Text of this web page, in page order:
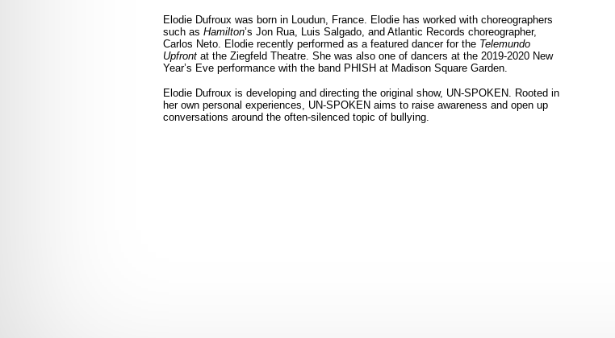
Elodie Dufroux was born in Loudun, France. Elodie has worked with choreographers
such as Hamilton’s Jon Rua, Luis Salgado, and Atlantic Records choreographer,
Carlos Neto. Elodie recently performed as a featured dancer for the Telemundo
Upfront at the Ziegfeld Theatre. She was also one of dancers at the 2019-2020 New
Year’s Eve performance with the band PHISH at Madison Square Garden.
Elodie Dufroux is developing and directing the original show, UN-SPOKEN. Rooted in
her own personal experiences, UN-SPOKEN aims to raise awareness and open up
conversations around the often-silenced topic of bullying.